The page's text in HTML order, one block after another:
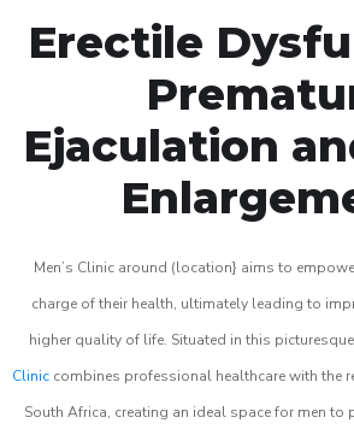
Erectile
Ejaculation
Men’s Clinic around (location} aims to
charge of their health, ultimately leading to
higher quality of life. Situated in this
Clinic combines professional healthcare with the
South Africa, creating an ideal space for men to